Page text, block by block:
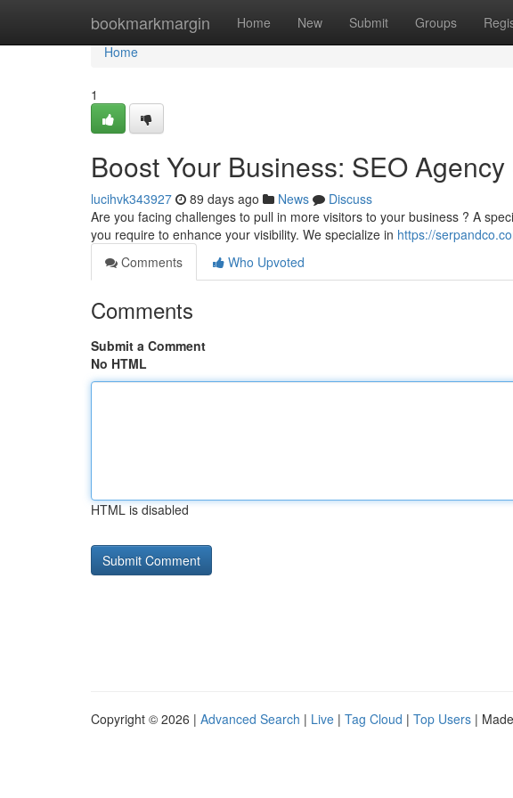
bookmarkmargin Home New Submit Groups
Home
Home
1
Boost Your Business: SEO
lucihvk343927 89 days ago News
Discuss
Are you facing challenges to pull in more visitors to your business ? A
you require to enhance your visibility. We specialize in https://
Comments
Who Upvoted
Comments
Submit a Comment
No HTML
HTML is disabled
Copyright © 2026 | Advanced Search | Live | Tag Cloud | Top Users |